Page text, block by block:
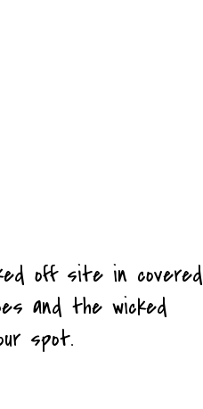
off site in covered
and the wicked
spot.